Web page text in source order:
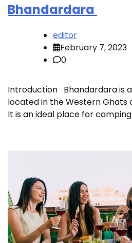
Bhandardara
editor
February 7, 2023
0
Introduction Bhandardara is
located in the Western Ghats
It is an ideal place for